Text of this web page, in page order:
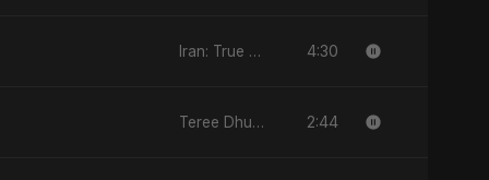
Iran: True Promise 3 4:30
Teree Dhun Mein 2:44